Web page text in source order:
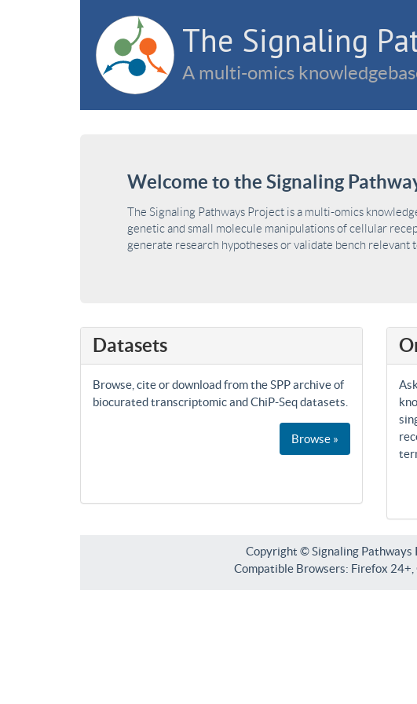
The Signaling
A multi-omics
Welcome to the Signaling
The Signaling Pathways Project is a multi-omics
genetic and small molecule manipulations of cellular
generate research hypotheses or validate bench relevant
Datasets
Browse, cite or download from the SPP archive of
biocurated transcriptomic and ChiP-Seq datasets.
Browse »
Copyright © Signaling
Compatible Browsers: Firefox